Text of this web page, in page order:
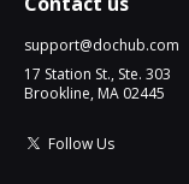
support@dochub.com
17 Station St., Ste. 303
Brookline, MA 02445
Follow Us